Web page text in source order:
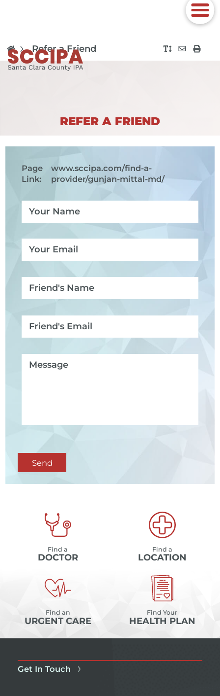
Refer a Friend
REFER A FRIEND
Page
Link:
www.sccipa.com/find-a-
provider/gunjan-mittal-md/
Send
Find a
DOCTOR
Find a
LOCATION
Find an
URGENT CARE
Find Your
HEALTH PLAN
Get In Touch